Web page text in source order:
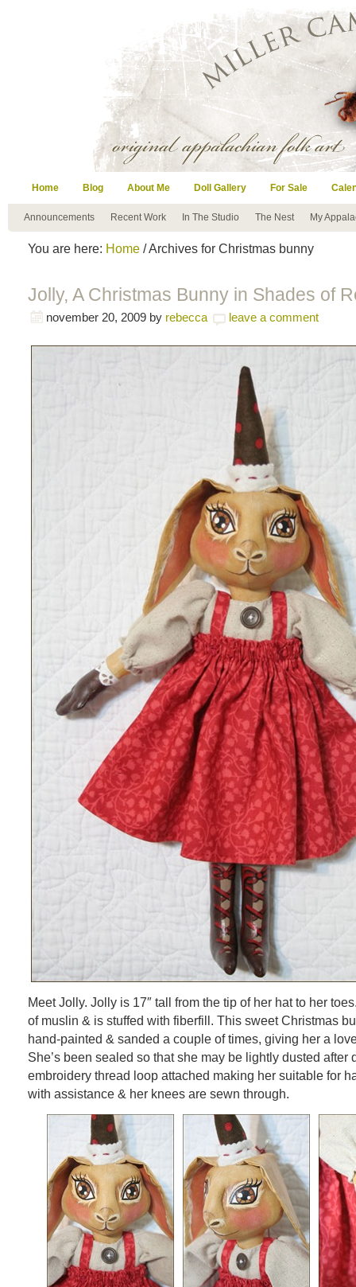
Home Blog About Me Doll Gallery For Sale
Announcements Recent Work In The Studio The Nest My
You are here: Home / Archives for Christmas bunny
Jolly, A Christmas Bunny in Shades of
november 20, 2009 by rebecca leave a comment
Meet Jolly. Jolly is 17″ tall from the tip of her hat to her
of muslin & is stuffed with fiberfill. This sweet Christmas
hand-painted & sanded a couple of times, giving her a
She’s been sealed so that she may be lightly dusted after
embroidery thread loop attached making her suitable for
with assistance & her knees are sewn through.